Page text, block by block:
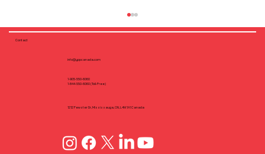
Contact
info@yppcanada.com
1-905-550-6060
1-844-550-6060 (Toll-Free)
1212 Fewster Dr, Mississauga, ON, L4W1A1 Canada